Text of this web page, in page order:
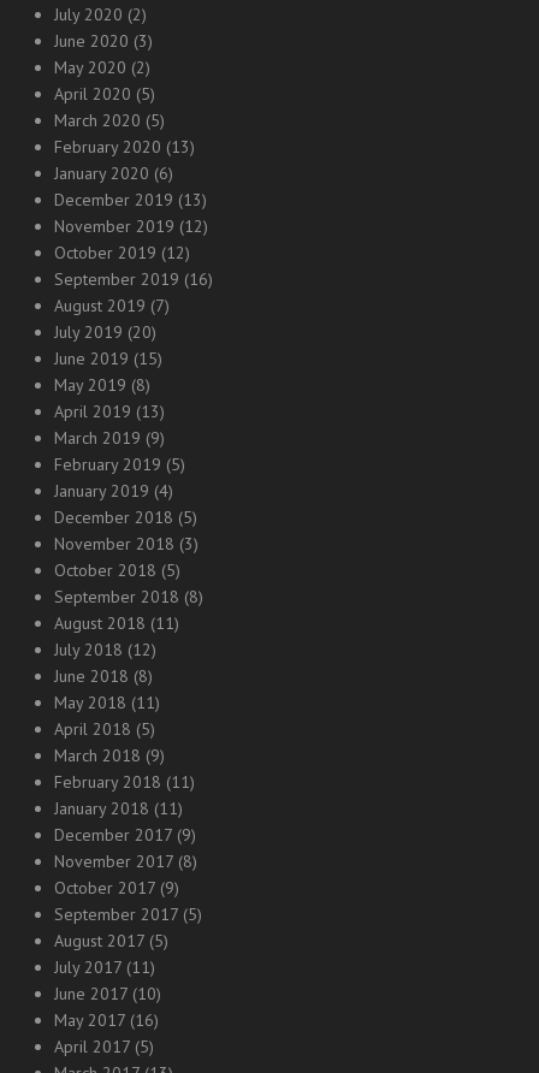
July 2020 (2)
June 2020 (3)
May 2020 (2)
April 2020 (5)
March 2020 (5)
February 2020 (13)
January 2020 (6)
December 2019 (13)
November 2019 (12)
October 2019 (12)
September 2019 (16)
August 2019 (7)
July 2019 (20)
June 2019 (15)
May 2019 (8)
April 2019 (13)
March 2019 (9)
February 2019 (5)
January 2019 (4)
December 2018 (5)
November 2018 (3)
October 2018 (5)
September 2018 (8)
August 2018 (11)
July 2018 (12)
June 2018 (8)
May 2018 (11)
April 2018 (5)
March 2018 (9)
February 2018 (11)
January 2018 (11)
December 2017 (9)
November 2017 (8)
October 2017 (9)
September 2017 (5)
August 2017 (5)
July 2017 (11)
June 2017 (10)
May 2017 (16)
April 2017 (5)